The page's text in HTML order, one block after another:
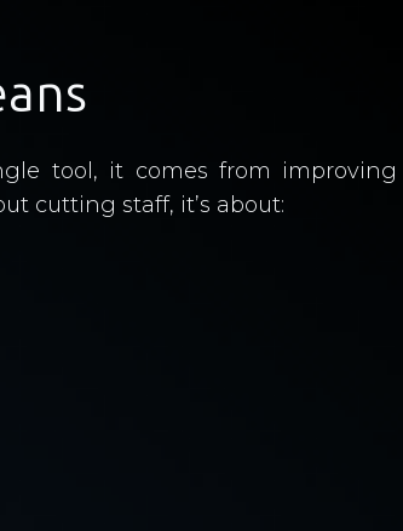
tool, it comes from
cutting staff, it’s about: